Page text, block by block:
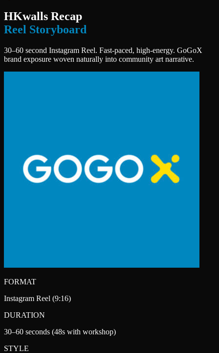
HKwalls Recap
Reel Storyboard
30–60 second Instagram Reel. Fast-paced, high-energy. GoGoX
brand exposure woven naturally into community art narrative.
FORMAT
Instagram Reel (9:16)
DURATION
30–60 seconds (48s with workshop)
STYLE